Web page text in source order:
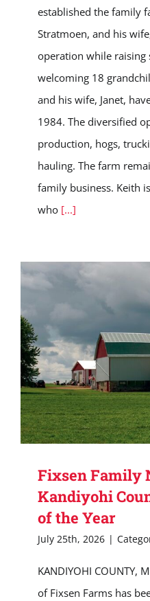
established the family
Stratmoen, and his
operation while raising
welcoming 18
and his wife, Janet,
1984. The diversified
production, hogs,
hauling. The farm
family business. Keith
who [...]
Fixsen Family
Kandiyohi
of the Year
July 25th, 2026 |
KANDIYOHI COUNTY,
of Fixsen Farms has